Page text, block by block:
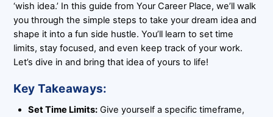
‘wish idea.’ In this guide from Your Career Place, we’ll walk
you through the simple steps to take your dream idea and
shape it into a fun side hustle. You’ll learn to set time
limits, stay focused, and even keep track of your work.
Let’s dive in and bring that idea of yours to life!
Key Takeaways:
Set Time Limits:Give yourself a specific timeframe,